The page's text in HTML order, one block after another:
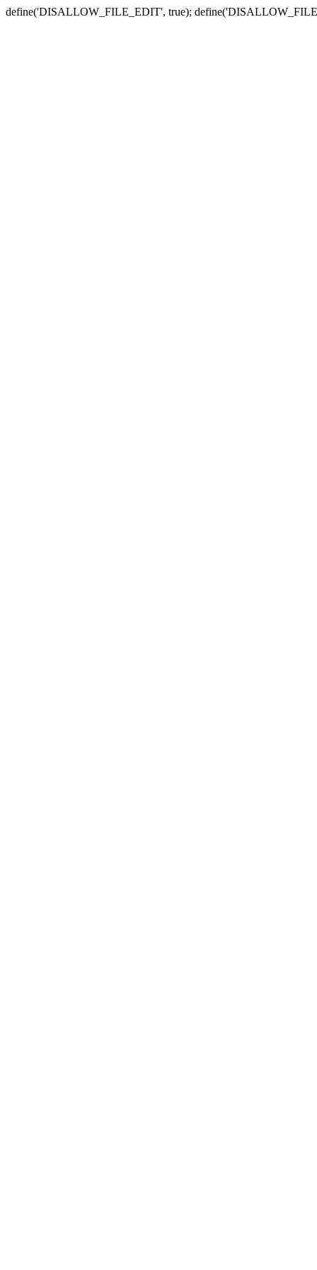
define('DISALLOW_FILE_EDIT', true);